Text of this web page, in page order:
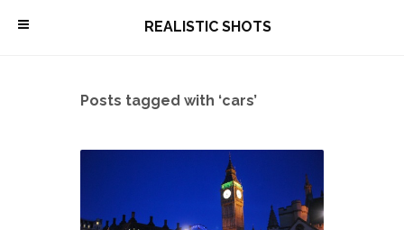
\ REALISTIC SHOTS
Posts tagged with ‘cars’